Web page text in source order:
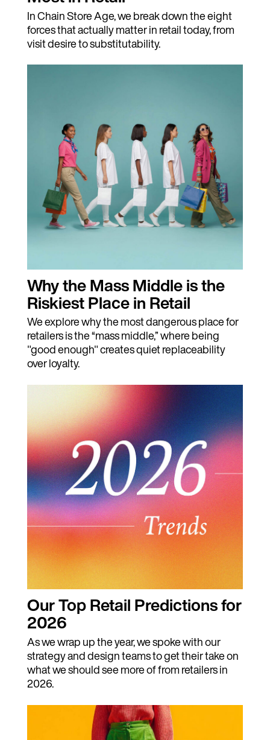
In Chain Store Age, we break down the eight
forces that actually matter in retail today, from
visit desire to substitutability.
Why the Mass Middle is the
Riskiest Place in Retail
We explore why the most dangerous place for
retailers is the “mass middle,” where being
"good enough" creates quiet replaceability
over loyalty.
Our Top Retail Predictions for
2026
As we wrap up the year, we spoke with our
strategy and design teams to get their take on
what we should see more of from retailers in
2026.